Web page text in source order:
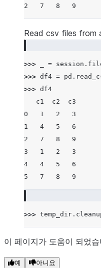
2   7   8   9
Read csv files from
>>> = session .
>>> df4 = pd .
>>> df4
   c1  c2  c3
0   1   2   3
1   4   5   6
2   7   8   9
3   1   2   3
4   4   5   6
5   7   8   9
>>> temp_dir .
이 페이지가 도움이 되었습
예 아니요